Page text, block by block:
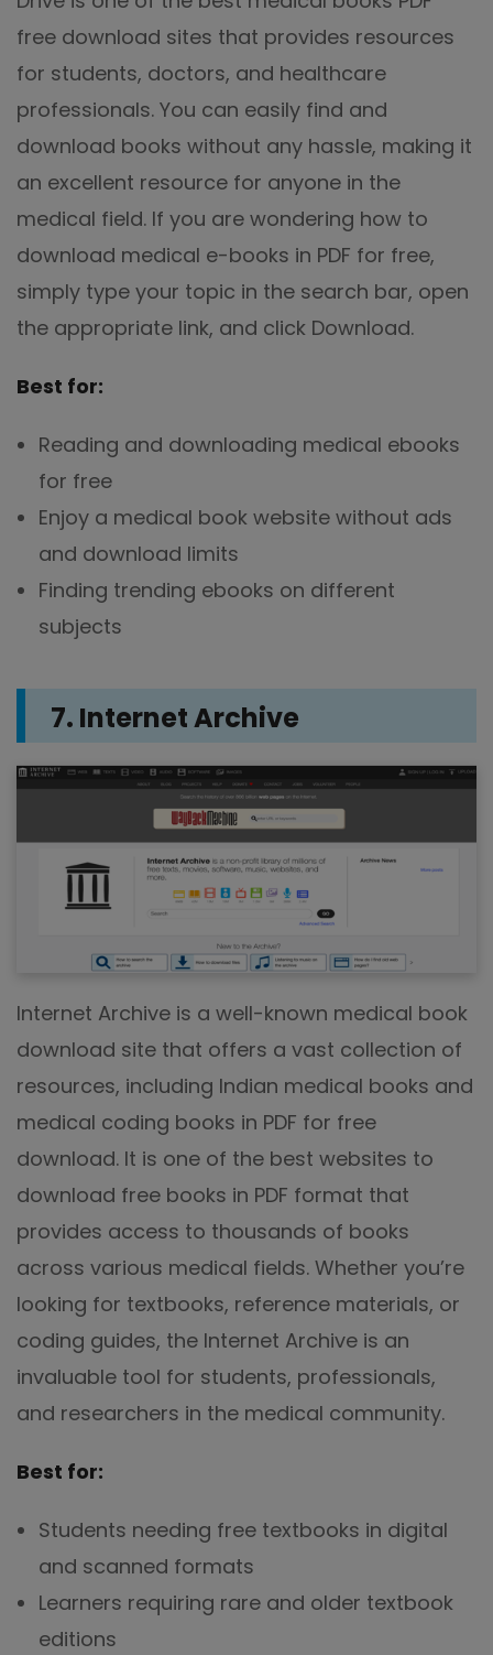
free download sites that provides resources
for students, doctors, and healthcare
professionals. You can easily find and
download books without any hassle, making it
an excellent resource for anyone in the
medical field. If you are wondering how to
download medical e-books in PDF for free,
simply type your topic in the search bar, open
the appropriate link, and click Download.
Best for:
Reading and downloading medical ebooks
for free
Enjoy a medical book website without ads
and download limits
Finding trending ebooks on different
subjects
7. Internet Archive
Internet Archive is a well-known medical book
download site that offers a vast collection of
resources, including Indian medical books and
medical coding books in PDF for free
download. It is one of the best websites to
download free books in PDF format that
provides access to thousands of books
across various medical fields. Whether you’re
looking for textbooks, reference materials, or
coding guides, the Internet Archive is an
invaluable tool for students, professionals,
and researchers in the medical community.
Best for:
Students needing free textbooks in digital
and scanned formats
Learners requiring rare and older textbook
editions